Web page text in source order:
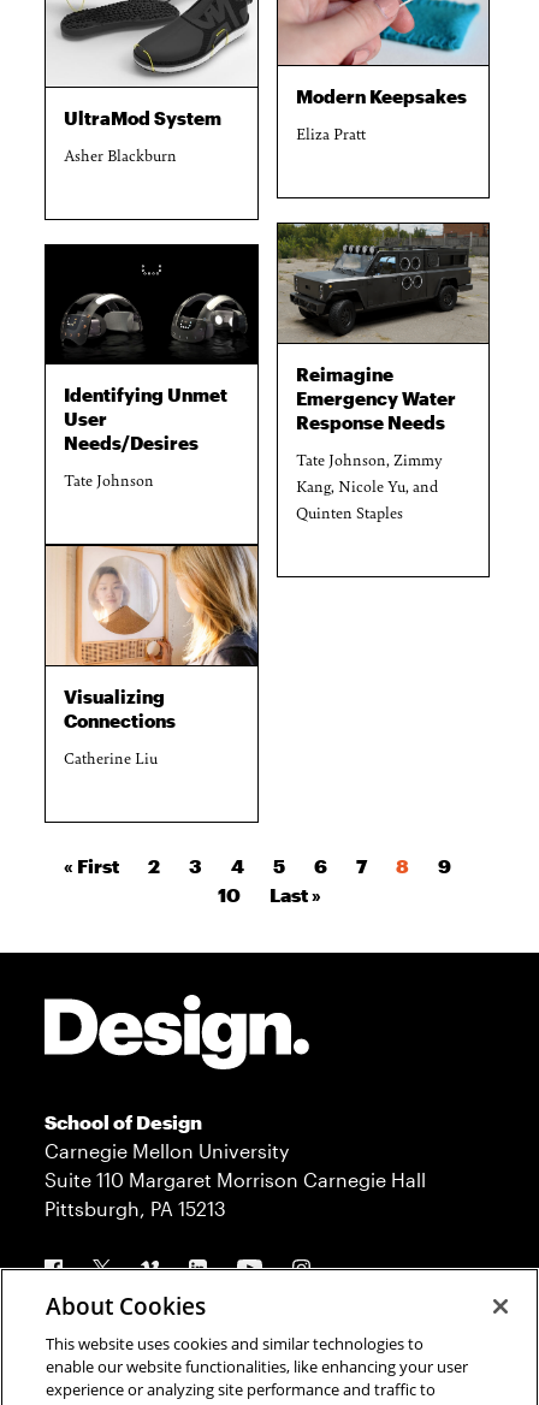
UltraMod System
Asher Blackburn
Modern Keepsakes
Eliza Pratt
Identifying Unmet
User
Needs/Desires
Tate Johnson
Reimagine
Emergency Water
Response Needs
Tate Johnson, Zimmy
Kang, Nicole Yu, and
Quinten Staples
Visualizing
Connections
Catherine Liu
Pagination
First page
« First Page
2 Page
3 Page
4 Page
5 Page
6 Page
7 Current page
8 Page
9
Page
10 Last page
Last »
School of Design
Carnegie Mellon University
Suite 110 Margaret Morrison Carnegie Hall
Pittsburgh, PA 15213
Follow us
Contact Admission
About Cookies
This website uses cookies and similar technologies to
enable our website functionalities, like enhancing your user
experience or analyzing site performance and traffic to